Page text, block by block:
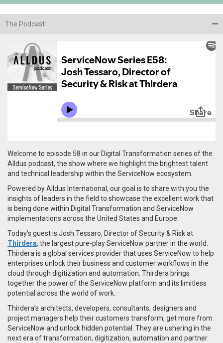
The Podcast
Welcome to episode 58 in our Digital Transformation series of the
Alldus podcast, the show where we highlight the brightest talent
and technical leadership within the ServiceNow ecosystem.
Powered by Alldus International, our goal is to share with you the
insights of leaders in the field to showcase the excellent work that
is being done within Digital Transformation and ServiceNow
implementations across the United States and Europe.
Today’s guest is Josh Tessaro, Director of Security & Risk at
Thirdera, the largest pure-play ServiceNow partner in the world.
Thirdera is a global services provider that uses ServiceNow to help
enterprises unlock their business and customer workflows in the
cloud through digitization and automation. Thirdera brings
together the power of the ServiceNow platform and its limitless
potential across the world of work.
Thirdera’s architects, developers, consultants, designers and
project managers help their customers transform, get more from
ServiceNow and unlock hidden potential. They are ushering in the
next era of transformation, digitization, automation and partner